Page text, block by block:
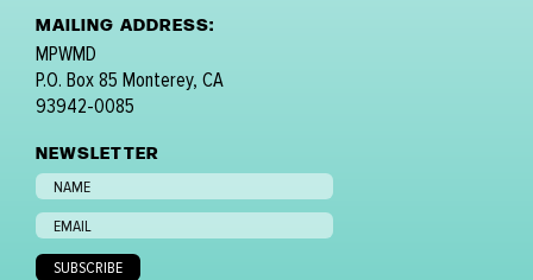
MAILING ADDRESS:
MPWMD
P.O. Box 85 Monterey, CA
93942-0085
NEWSLETTER